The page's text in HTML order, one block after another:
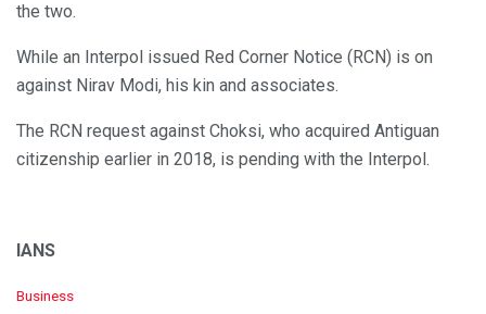
the two.
While an Interpol issued Red Corner Notice (RCN) is on
against Nirav Modi, his kin and associates.
The RCN request against Choksi, who acquired Antiguan
citizenship earlier in 2018, is pending with the Interpol.
IANS
C
Business